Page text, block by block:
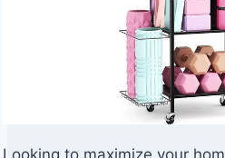
Looking to maximize your